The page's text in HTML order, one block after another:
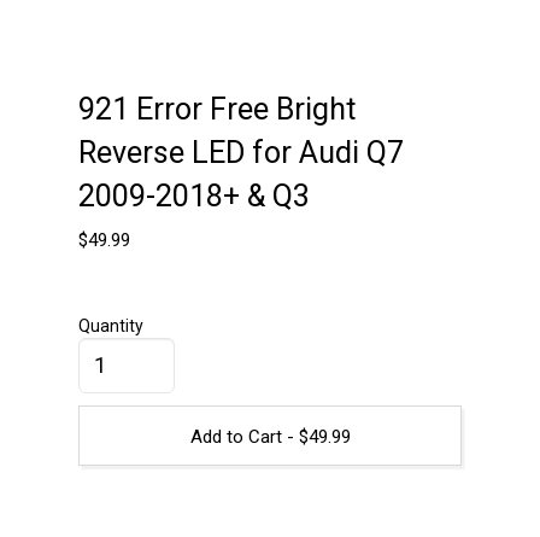
921 Error Free Bright
Reverse LED for Audi Q7
2009-2018+ & Q3
$49.99
Quantity
Add to Cart - $49.99